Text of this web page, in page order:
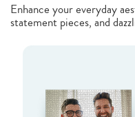
Enhance your everyday
statement pieces, and